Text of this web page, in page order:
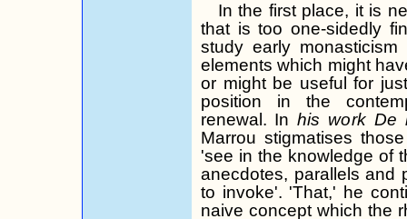
In the first place, it is
that is too one-sidedly
study early
elements which might
or might be useful for
position in the
renewal. In his work
Marrou stigmatises
'see in the knowledge of
anecdotes, parallels and
to invoke'. 'That,' he
naive concept which the